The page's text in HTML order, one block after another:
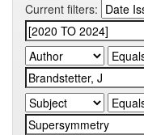
Current filters: